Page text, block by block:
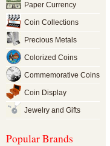
Paper Currency
Coin Collections
Precious Metals
Colorized Coins
Commemorative Coins
Coin Display
Jewelry and Gifts
Popular Brands